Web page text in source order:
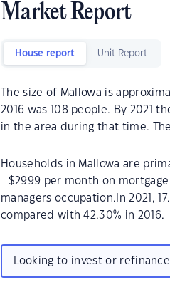
Market Report
House report Unit Report
The size of Mallowa is
2016 was 108 people. By 2021
in the area during that time.
Households in Mallowa are
- $2999 per month on
managers occupation.In 2021,
compared with 42.30% in 2016.
Looking to invest or